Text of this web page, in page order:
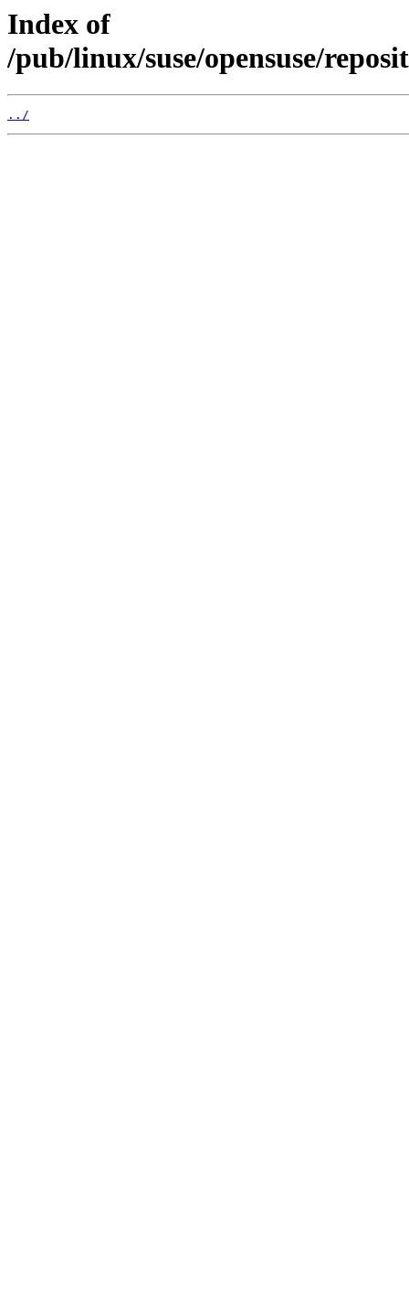
Index of
/pub/linux/suse/opensuse/
../